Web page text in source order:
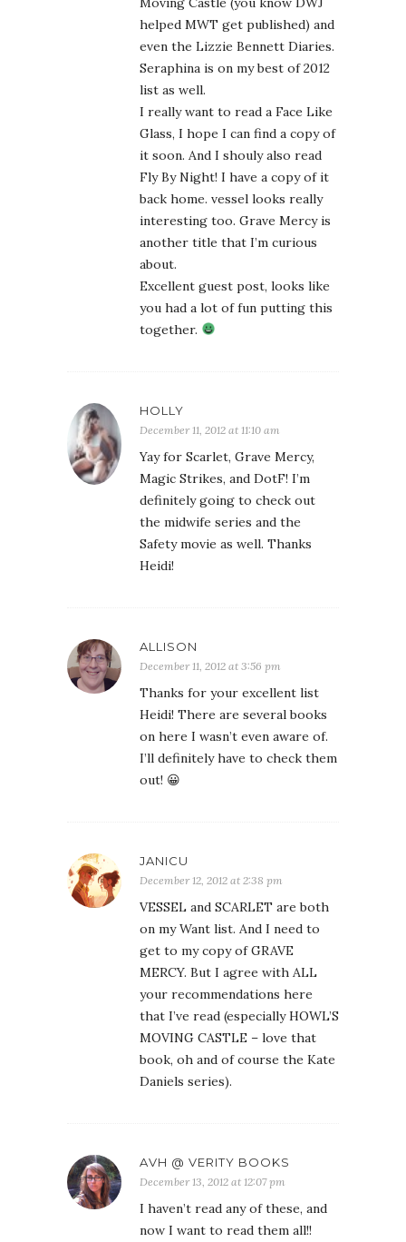
helped MWT get published) and
even the Lizzie Bennett Diaries.
Seraphina is on my best of 2012
list as well.
I really want to read a Face Like
Glass, I hope I can find a copy of
it soon. And I shouly also read
Fly By Night! I have a copy of it
back home. vessel looks really
interesting too. Grave Mercy is
another title that I’m curious
about.
Excellent guest post, looks like
you had a lot of fun putting this
together.
HOLLY
December 11, 2012 at 11:10 am
Yay for Scarlet, Grave Mercy,
Magic Strikes, and DotF! I’m
definitely going to check out
the midwife series and the
Safety movie as well. Thanks
Heidi!
ALLISON
December 11, 2012 at 3:56 pm
Thanks for your excellent list
Heidi! There are several books
on here I wasn’t even aware of.
I’ll definitely have to check them
out! 😀
JANICU
December 12, 2012 at 2:38 pm
VESSEL and SCARLET are both
on my Want list. And I need to
get to my copy of GRAVE
MERCY. But I agree with ALL
your recommendations here
that I’ve read (especially HOWL’S
MOVING CASTLE – love that
book, oh and of course the Kate
Daniels series).
AVH @ VERITY BOOKS
December 13, 2012 at 12:07 pm
I haven’t read any of these, and
now I want to read them all!!